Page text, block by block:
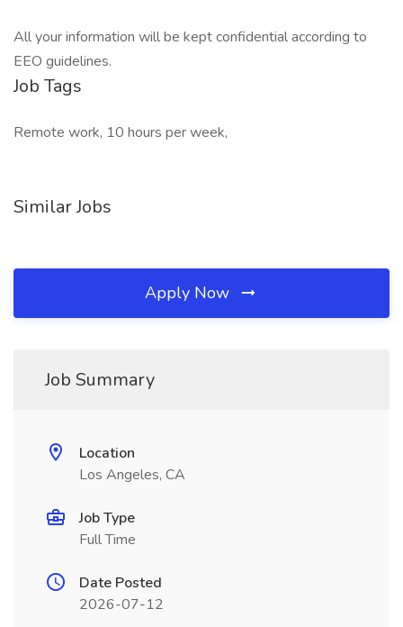
All your information will be kept confidential according to
EEO guidelines.
Job Tags
Remote work, 10 hours per week,
Similar Jobs
Apply Now
Job Summary
Location
Los Angeles, CA
Job Type
Full Time
Date Posted
2026-07-12